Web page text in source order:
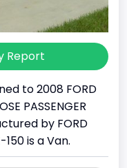
Report
to 2008 FORD
PASSENGER
by FORD
150 is a Van.